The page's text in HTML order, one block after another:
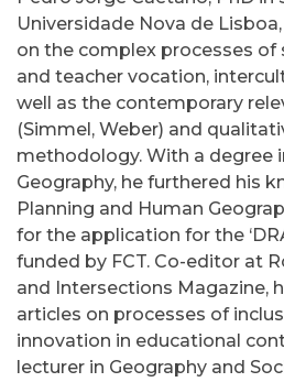
Universidade Nova de
on the complex processes
and teacher vocation,
well as the contemporary
(Simmel, Weber) and
methodology. With a degree
Geography, he furthered his
Planning and Human
for the application for the
funded by FCT. Co-editor at
and Intersections Magazine,
articles on processes of
innovation in educational
lecturer in Geography and